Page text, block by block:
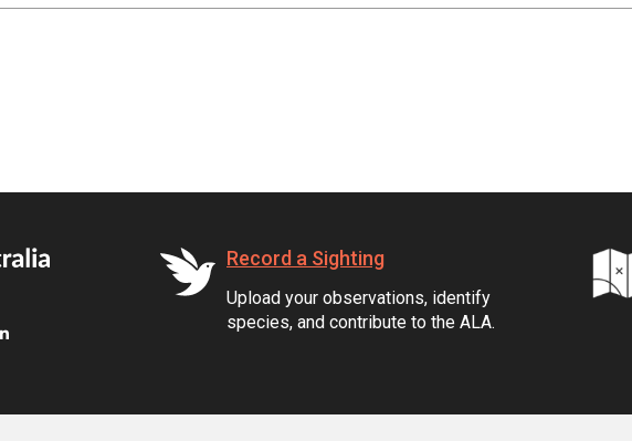
Record a Sighting
Upload your observations, identify
species, and contribute to the ALA.